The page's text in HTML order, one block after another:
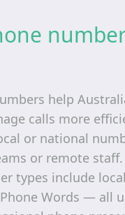
help
calls more
or national
or remote staff.
types include
Phone Words — all